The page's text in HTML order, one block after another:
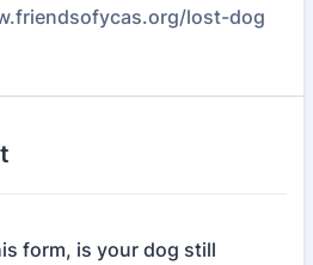
lost-dog
form, is your dog still